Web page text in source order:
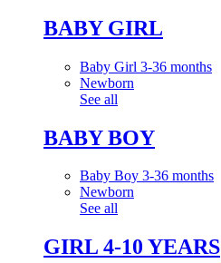
BABY GIRL
Baby Girl 3-36 months
Newborn
See all
BABY BOY
Baby Boy 3-36 months
Newborn
See all
GIRL 4-10 YEARS